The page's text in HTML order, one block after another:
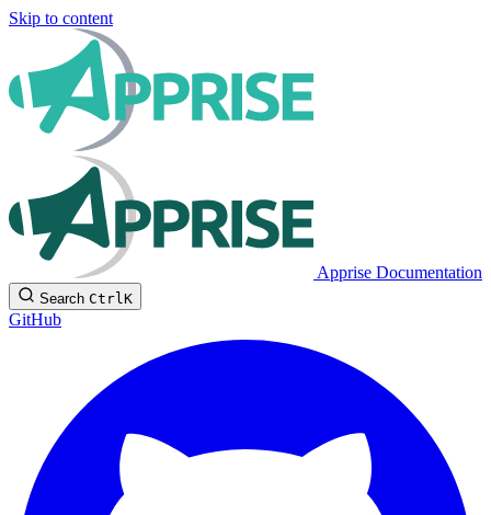
Skip to content
Apprise Documentation
Search CtrlK
GitHub